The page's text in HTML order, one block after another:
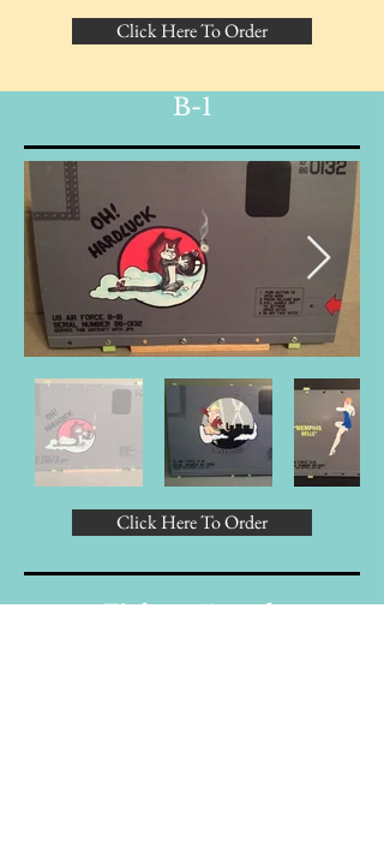
Click Here To Order
B-1
Click Here To Order
Fighter/Attack